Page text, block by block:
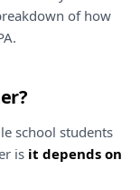
of how
school students
is it depends on